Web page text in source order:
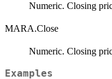
Numeric. Closing
MARA.Close
Numeric. Closing
Examples